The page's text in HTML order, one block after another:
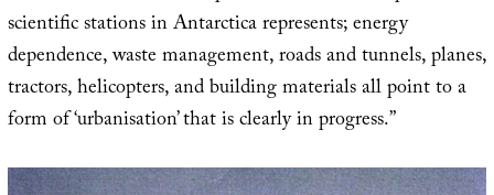
scientific stations in Antarctica represents; energy
dependence, waste management, roads and tunnels, planes,
tractors, helicopters, and building materials all point to a
form of ‘urbanisation’ that is clearly in progress.”